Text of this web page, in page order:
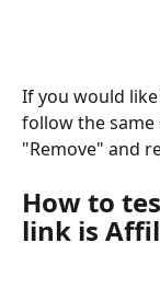
If you would
follow the
"Remove" and
How to
link is